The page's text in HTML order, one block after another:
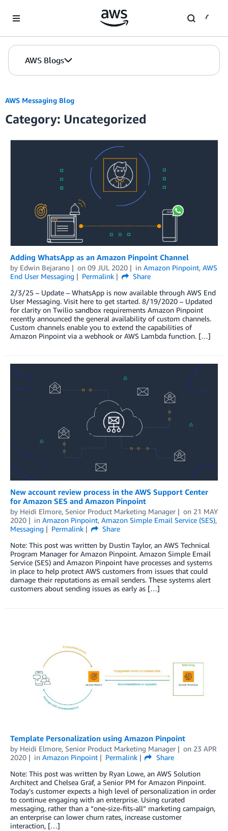
AWS Blogs
AWS Messaging Blog
Category: Uncategorized
Adding WhatsApp as an Amazon Pinpoint Channel
by Edwin Bejarano on 09 JUL 2020 in Amazon Pinpoint, AWS
End User Messaging
Permalink
Share
2/3/25 – Update – WhatsApp is now available through AWS End
User Messaging. Visit here to get started. 8/19/2020 – Updated
for clarity on Twilio sandbox requirements Amazon Pinpoint
recently announced the general availability of custom channels.
Custom channels enable you to extend the capabilities of
Amazon Pinpoint via a webhook or AWS Lambda function. […]
New account review process in the AWS Support Center
for Amazon SES and Amazon Pinpoint
by Heidi Elmore, Senior Product Marketing Manager on 21 MAY
2020
in Amazon Pinpoint, Amazon Simple Email Service (SES),
Messaging
Permalink
Share
Note: This post was written by Dustin Taylor, an AWS Technical
Program Manager for Amazon Pinpoint. Amazon Simple Email
Service (SES) and Amazon Pinpoint have processes and systems
in place to help protect AWS customers from issues that could
damage their reputations as email senders. These systems alert
customers about sending issues as early as […]
Template Personalization using Amazon Pinpoint
by Heidi Elmore, Senior Product Marketing Manager on 23 APR
2020
in Amazon Pinpoint Permalink
Share
Note: This post was written by Ryan Lowe, an AWS Solution
Architect and Chelsea Graf, a Senior PM for Amazon Pinpoint.
Today’s customer expects a high level of personalization in order
to continue engaging with an enterprise. Using curated
messaging, rather than a “one-size-fits-all” marketing campaign,
an enterprise can lower churn rates, increase customer
interaction, […]